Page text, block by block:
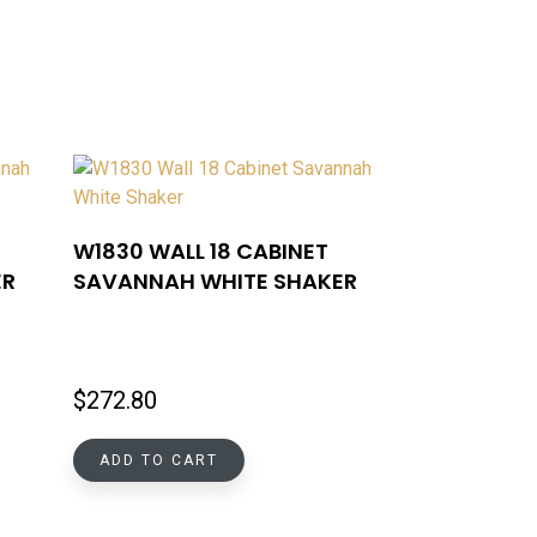
W1830 WALL 18 CABINET
SAVANNAH WHITE SHAKER
$272.80
ADD TO CART